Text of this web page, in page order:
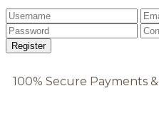
100% Secure Payments